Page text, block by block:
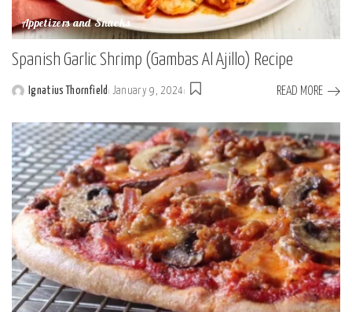
Appetizers and Snacks
Spanish Garlic Shrimp (Gambas Al Ajillo) Recipe
Posted
Ignatius Thornfield January 9, 2024 READ MORE